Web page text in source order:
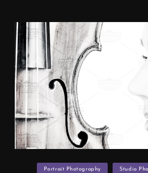
Categories
Portrait Photography Studio